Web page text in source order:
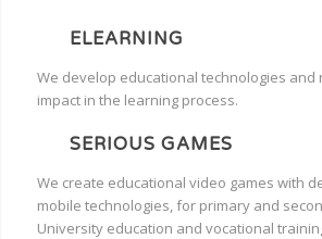
ELEARNING
We develop educational technologies and
impact in the learning process.
SERIOUS GAMES
We create educational video games with
mobile technologies, for primary and
University education and vocational